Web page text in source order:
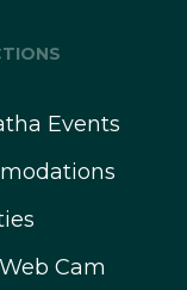
Events
Cam